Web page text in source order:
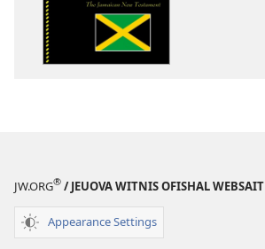
JW.ORG® / JEUOVA WITNIS OFISHAL WEBSAIT
Appearance Settings